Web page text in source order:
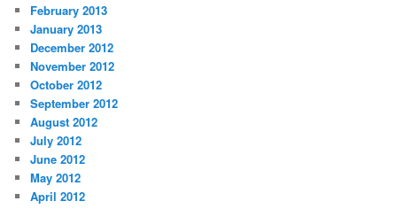
February 2013
January 2013
December 2012
November 2012
October 2012
September 2012
August 2012
July 2012
June 2012
May 2012
April 2012